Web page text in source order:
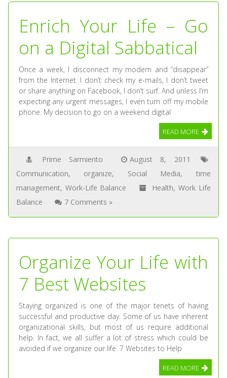
Enrich Your Life – Go
on a Digital Sabbatical
Once a week, I disconnect my modem and “disappear”
from the Internet. I don’t check my e-mails, I don’t tweet
or share anything on Facebook, I don’t surf. And unless I’m
expecting any urgent messages, I even turn off my mobile
phone. My decision to go on a weekend digital
READ MORE
Prime Sarmiento
August 8, 2011
Communication, organize, Social Media, time
management, Work-Life Balance Health, Work Life
Balance
7 Comments »
Organize Your Life with
7 Best Websites
Staying organized is one of the major tenets of having
successful and productive day. Some of us have inherent
organizational skills, but most of us require additional
help. In fact, we all suffer a lot of stress which could be
avoided if we organize our life. 7 Websites to Help
READ MORE